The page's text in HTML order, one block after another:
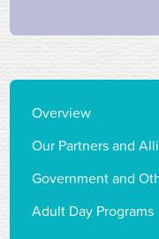
Overview
Our Partners and
Government and
Adult Day Programs